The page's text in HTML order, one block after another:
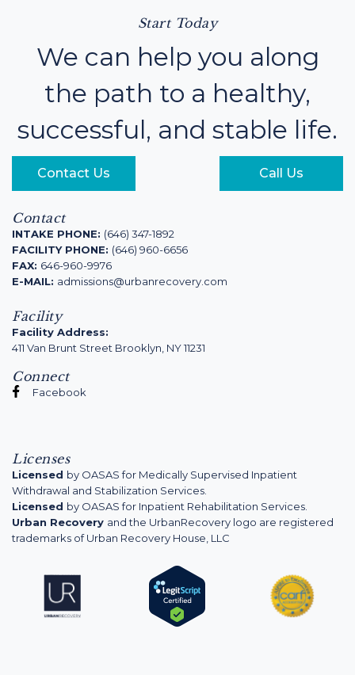
Start Today
We can help you along
the path to a healthy,
successful, and stable life.
Contact Us Call Us
Licenses
Licensed by OASAS for Medically Supervised Inpatient
Withdrawal and Stabilization Services.
Licensed by OASAS for Inpatient Rehabilitation Services.
Urban Recovery and the UrbanRecovery logo are registered
trademarks of Urban Recovery House, LLC
Facility
Facility Address:
411 Van Brunt Street Brooklyn, NY 11231
Connect
Facebook
Contact
INTAKE PHONE: (646) 347-1892
FACILITY PHONE: (646) 960-6656
FAX: 646-960-9976
E-MAIL: admissions@urbanrecovery.com